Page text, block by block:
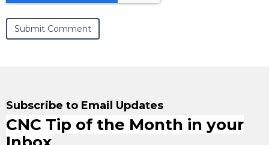
Subscribe to Email Updates
CNC Tip of the Month in your